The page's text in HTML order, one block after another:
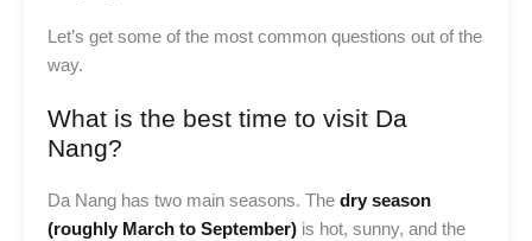
Let’s get some of the most common questions out of the
way.
What is the best time to visit Da
Nang?
Da Nang has two main seasons. The dry season
(roughly March to September) is hot, sunny, and the